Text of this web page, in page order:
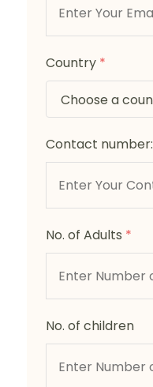
Country *
Contact number:
No. of Adults *
No. of children